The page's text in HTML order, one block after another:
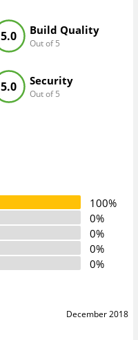
Build Quality
Out of 5
5.0
Security
Out of 5
5.0
100%
0%
0%
0%
0%
December 2018